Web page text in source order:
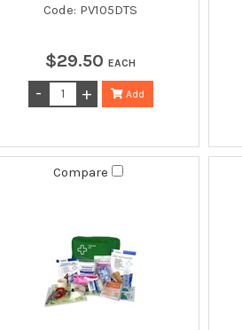
Code: PV105DTS
$29.50 EACH
Add
Compare